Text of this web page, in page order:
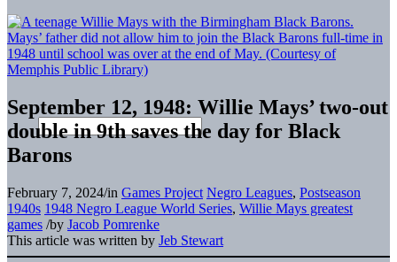
September 12, 1948: Willie Mays’ two-out
double in 9th saves the day for Black
Barons
February 7, 2024/in Games Project Negro Leagues, Postseason
1940s 1948 Negro League World Series, Willie Mays greatest
games /by Jacob Pomrenke
This article was written by Jeb Stewart